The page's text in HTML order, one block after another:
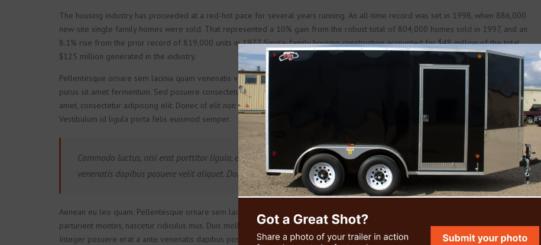
The housing industry has proceeded at a red-hot pace for several years running. An all-time record was set in 1998, when 886,000
new-site single family homes were sold. That represented a 10% gain from the robust total of 804,000 homes sold in 1997, and an
8.1% rise from the prior record of 819,000 units in 1977. Single-family housing construction accounted for $48 million of the total
$125 million generated in the industry.
Pellentesque ornare sem lacinia quam venenatis vestibulum. Aenean lacinia bibendum nulla sed consectetur.Cras mattis consectetur
purus sit amet fermentum. Sed posuere consectetur est at lobortis. Nulla vitae elit libero, a pharetra augue. Lorem ipsum dolor sit
amet, consectetur adipiscing elit. Donec id elit non mi porta gravida at eget metus. Vestibulum id ligula porta felis euismod semper.
Vestibulum id ligula porta felis euismod semper.
Commodo luctus, nisi erat porttitor ligula, eget lacinia odio sem nec elit. Integer posuere erat a ante
venenatis dapibus posuere velit aliquet. Donec ullamcorper nulla non metus auctor fringilla.
Aenean eu leo quam. Pellentesque ornare sem lacinia quam venenatis vestibulum. Cum sociis natoque penatibus et magnis dis
parturient montes, nascetur ridiculus mus. Duis mollis, est non commodo luctus, nisi erat porttitor ligula, eget lacinia odio sem nec elit.
Integer posuere erat a ante venenatis dapibus posuere velit aliquet.